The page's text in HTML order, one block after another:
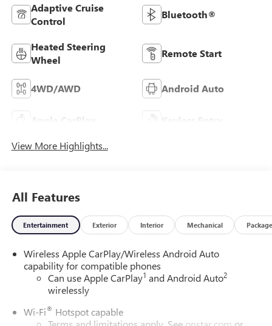
Adaptive Cruise
Control
Bluetooth®
Heated Steering
Wheel
Remote Start
4WD/AWD Android Auto
Apple CarPlay Keyless Entry
View More Highlights...
All Features
Entertainment Exterior Interior Mechanical Package
Wireless Apple CarPlay/Wireless Android Auto
capability for compatible phones
Can use Apple CarPlay1 and Android Auto2
wirelessly
Wi-Fi® Hotspot capable